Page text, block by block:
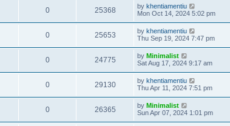
0 25368 by khentiamentiu
Mon Oct 14, 2024 5:02 pm
0 25653 by khentiamentiu
Thu Sep 19, 2024 7:47 pm
0 24775 by Minimalist
Sat Aug 17, 2024 9:17 am
0 29130 by khentiamentiu
Thu Apr 11, 2024 7:51 pm
0 26365 by Minimalist
Sun Apr 07, 2024 1:01 pm